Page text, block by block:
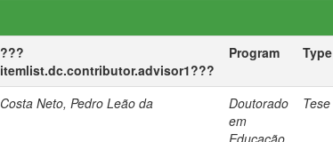
???
itemlist.dc.contributor.advisor1???
Program Type
Costa Neto, Pedro Leão da
Doutorado
em
Educação
Tese